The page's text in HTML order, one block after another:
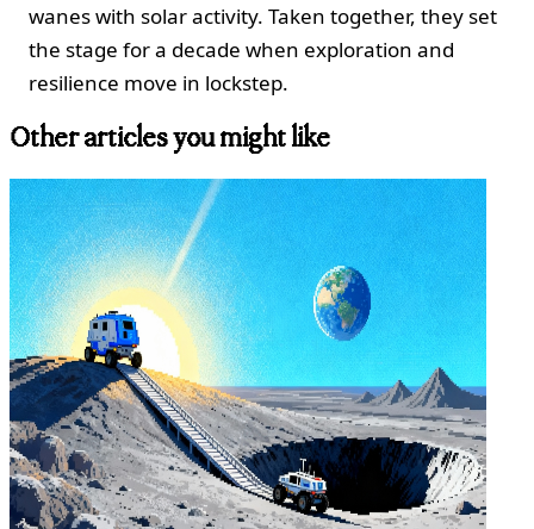
wanes with solar activity. Taken together, they set
the stage for a decade when exploration and
resilience move in lockstep.
Other articles you might like